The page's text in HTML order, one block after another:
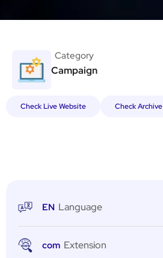
Category
Campaign
Check Live Website Check Archive
EN Language
com Extension